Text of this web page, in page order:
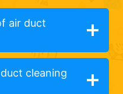
air duct
cleaning